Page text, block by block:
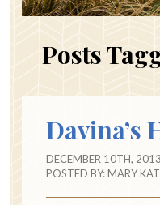
Posts
Davina’s
DECEMBER 10TH, 2013
POSTED BY:MARY